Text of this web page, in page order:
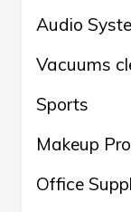
Audio
Vacuums
Sports
Makeup
Office